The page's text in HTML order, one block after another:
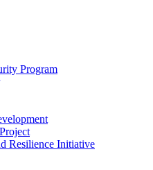
Program
Resilience Initiative